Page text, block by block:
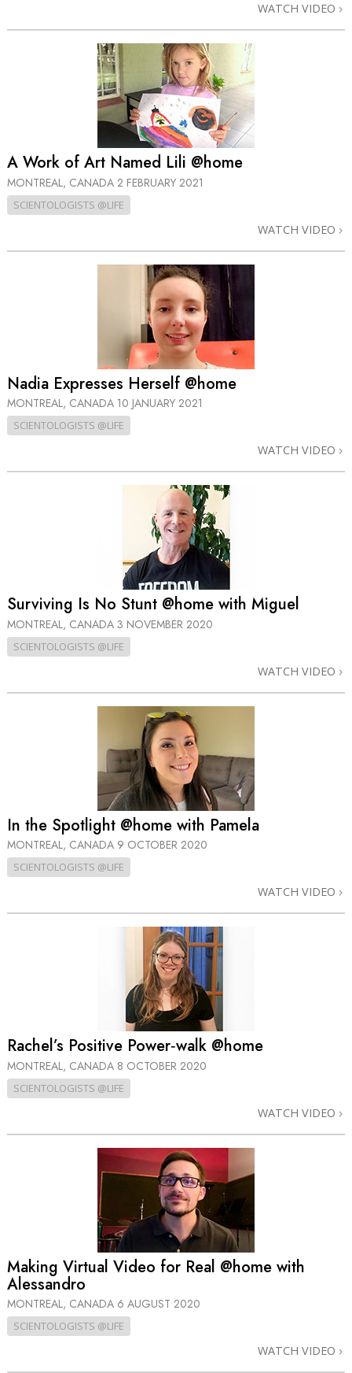
WATCH VIDEO
A Work of Art Named Lili @home
MONTREAL, CANADA 2 FEBRUARY 2021
SCIENTOLOGISTS @LIFE
WATCH VIDEO
Nadia Expresses Herself @home
MONTREAL, CANADA 10 JANUARY 2021
SCIENTOLOGISTS @LIFE
WATCH VIDEO
Surviving Is No Stunt @home with Miguel
MONTREAL, CANADA 3 NOVEMBER 2020
SCIENTOLOGISTS @LIFE
WATCH VIDEO
In the Spotlight @home with Pamela
MONTREAL, CANADA 9 OCTOBER 2020
SCIENTOLOGISTS @LIFE
WATCH VIDEO
Rachel’s Positive Power‑walk @home
MONTREAL, CANADA 8 OCTOBER 2020
SCIENTOLOGISTS @LIFE
WATCH VIDEO
Making Virtual Video for Real @home with
Alessandro
MONTREAL, CANADA 6 AUGUST 2020
SCIENTOLOGISTS @LIFE
WATCH VIDEO